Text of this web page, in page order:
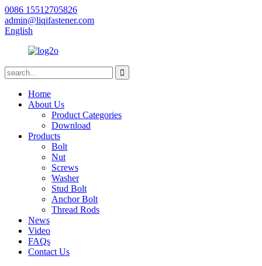
0086 15512705826
admin@liqifastener.com
English
Home
About Us
Product Categories
Download
Products
Bolt
Nut
Screws
Washer
Stud Bolt
Anchor Bolt
Thread Rods
News
Video
FAQs
Contact Us